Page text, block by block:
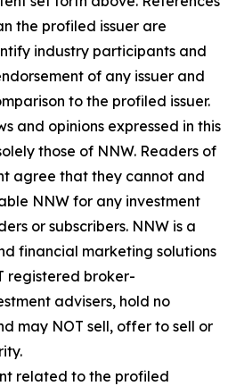
the profiled issuer are
industry participants and
of any issuer and
to the profiled issuer.
and opinions expressed in this
those of NNW. Readers of
agree that they cannot and
NNW for any investment
or subscribers. NNW is a
financial marketing solutions
registered broker-
advisers, hold no
may NOT sell, offer to sell or
related to the profiled